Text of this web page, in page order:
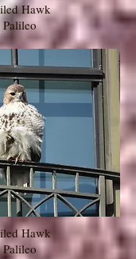
Hawk
Hawk